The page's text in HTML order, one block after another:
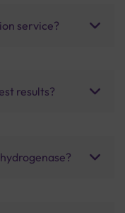
service?
results?